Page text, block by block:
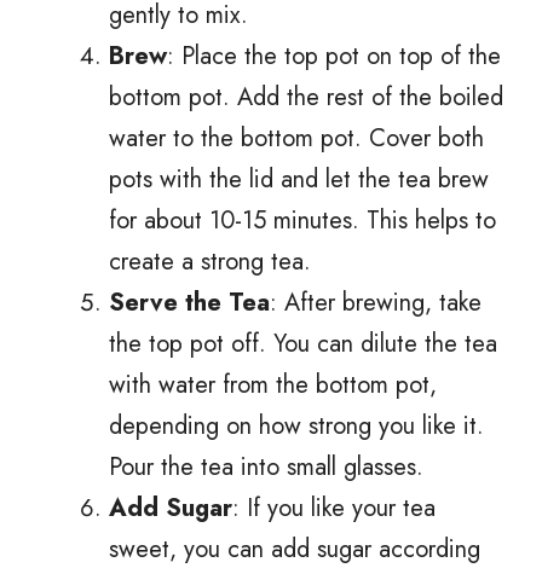
gently to mix.
Brew: Place the top pot on top of the
bottom pot. Add the rest of the boiled
water to the bottom pot. Cover both
pots with the lid and let the tea brew
for about 10-15 minutes. This helps to
create a strong tea.
Serve the Tea: After brewing, take
the top pot off. You can dilute the tea
with water from the bottom pot,
depending on how strong you like it.
Pour the tea into small glasses.
Add Sugar: If you like your tea
sweet, you can add sugar according